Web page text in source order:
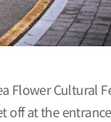
Cultural
off at the